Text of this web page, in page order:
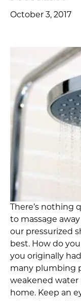
October 3, 2017
There’s nothing
to massage
our pressurized
best. How do
you originally
many plumbing
weakened water
home. Keep an